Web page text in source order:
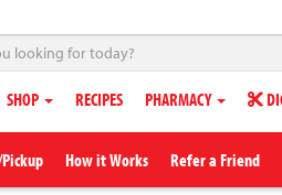
SHOP RECIPES PHARMACY
How it Works Refer a Friend